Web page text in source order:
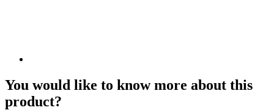
You would like to know more about this
product?